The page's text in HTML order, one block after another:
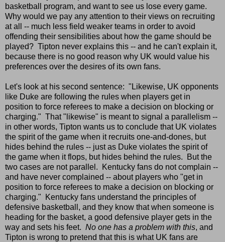
basketball program, and want to see us lose every game.
Why would we pay any attention to their views on recruiting
at all -- much less field weaker teams in order to avoid
offending their sensibilities about how the game should be
played? Tipton never explains this -- and he can't explain it,
because there is no good reason why UK would value his
preferences over the desires of its own fans.
Let's look at his second sentence: "Likewise, UK opponents
like Duke are following the rules when players get in
position to force referees to make a decision on blocking or
charging." That "likewise" is meant to signal a parallelism --
in other words, Tipton wants us to conclude that UK violates
the spirit of the game when it recruits one-and-dones, but
hides behind the rules -- just as Duke violates the spirit of
the game when it flops, but hides behind the rules. But the
two cases are not parallel. Kentucky fans do not complain --
and have never complained -- about players who "get in
position to force referees to make a decision on blocking or
charging." Kentucky fans understand the principles of
defensive basketball, and they know that when someone is
heading for the basket, a good defensive player gets in the
way and sets his feet. No one has a problem with this, and
Tipton is wrong to pretend that this is what UK fans are